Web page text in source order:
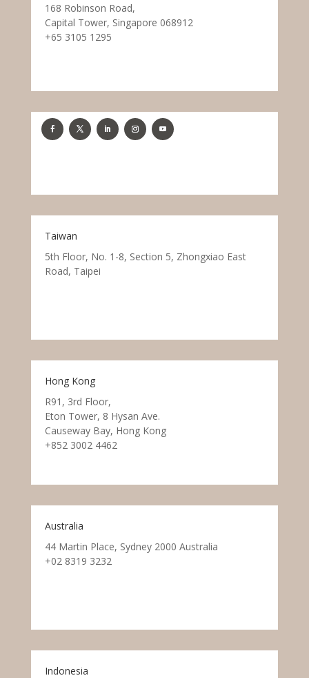
168 Robinson Road,
Capital Tower, Singapore 068912
+65 3105 1295
Taiwan
5th Floor, No. 1-8, Section 5, Zhongxiao East
Road, Taipei
Hong Kong
R91, 3rd Floor,
Eton Tower, 8 Hysan Ave.
Causeway Bay, Hong Kong
+852 3002 4462
Australia
44 Martin Place, Sydney 2000 Australia
+02 8319 3232
Indonesia